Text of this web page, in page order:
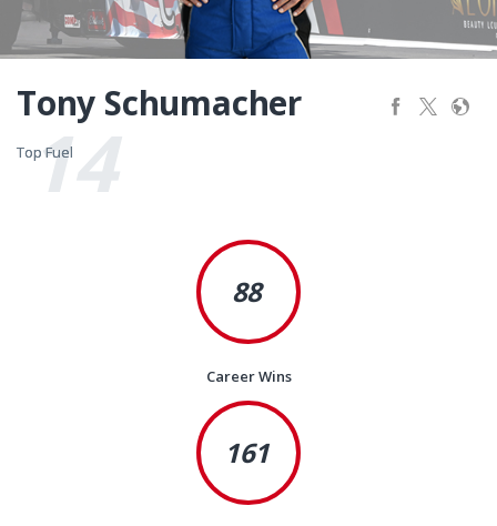
14
Top Fuel
Tony Schumacher
Top Fuel
88
Career Wins
161